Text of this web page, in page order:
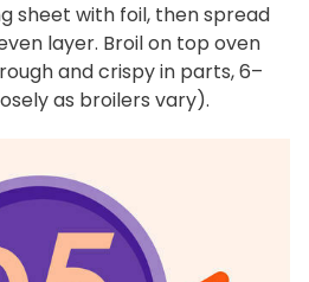
sheet with foil, then spread
layer. Broil on top oven
and crispy in parts, 6–
as broilers vary).